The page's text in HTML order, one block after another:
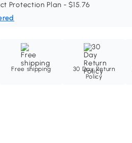
Protection Plan - $15.76
Free shipping
30 Day Return
Policy